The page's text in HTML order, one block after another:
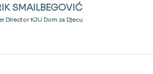
SMAILBEGOVIĆ
Director KJU Dom za Djecu